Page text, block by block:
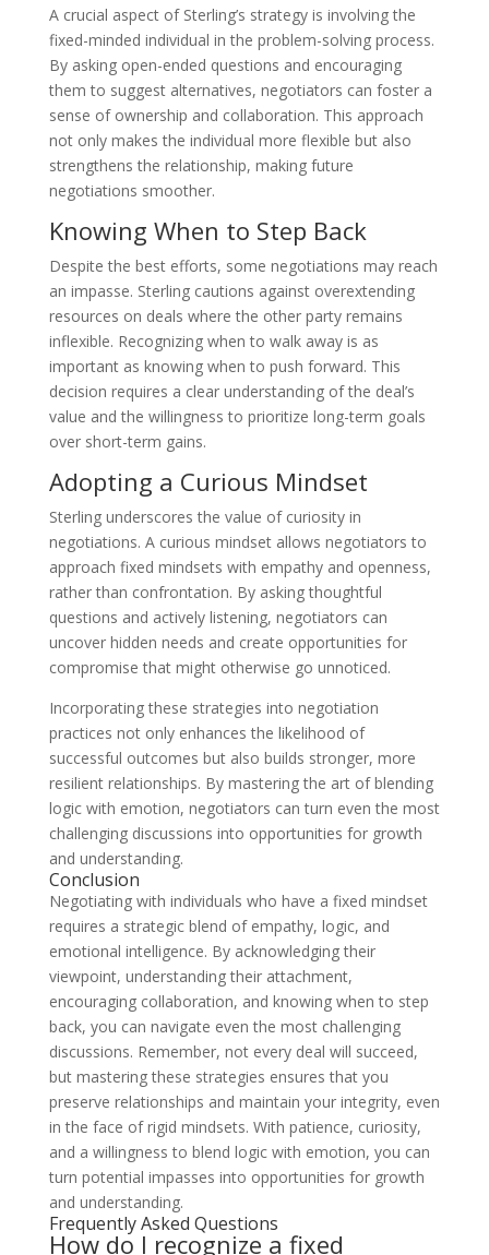
A crucial aspect of Sterling’s strategy is involving the
fixed-minded individual in the problem-solving process.
By asking open-ended questions and encouraging
them to suggest alternatives, negotiators can foster a
sense of ownership and collaboration. This approach
not only makes the individual more flexible but also
strengthens the relationship, making future
negotiations smoother.
Knowing When to Step Back
Despite the best efforts, some negotiations may reach
an impasse. Sterling cautions against overextending
resources on deals where the other party remains
inflexible. Recognizing when to walk away is as
important as knowing when to push forward. This
decision requires a clear understanding of the deal’s
value and the willingness to prioritize long-term goals
over short-term gains.
Adopting a Curious Mindset
Sterling underscores the value of curiosity in
negotiations. A curious mindset allows negotiators to
approach fixed mindsets with empathy and openness,
rather than confrontation. By asking thoughtful
questions and actively listening, negotiators can
uncover hidden needs and create opportunities for
compromise that might otherwise go unnoticed.
Incorporating these strategies into negotiation
practices not only enhances the likelihood of
successful outcomes but also builds stronger, more
resilient relationships. By mastering the art of blending
logic with emotion, negotiators can turn even the most
challenging discussions into opportunities for growth
and understanding.
Conclusion
Negotiating with individuals who have a fixed mindset
requires a strategic blend of empathy, logic, and
emotional intelligence. By acknowledging their
viewpoint, understanding their attachment,
encouraging collaboration, and knowing when to step
back, you can navigate even the most challenging
discussions. Remember, not every deal will succeed,
but mastering these strategies ensures that you
preserve relationships and maintain your integrity, even
in the face of rigid mindsets. With patience, curiosity,
and a willingness to blend logic with emotion, you can
turn potential impasses into opportunities for growth
and understanding.
Frequently Asked Questions
How do I recognize a fixed